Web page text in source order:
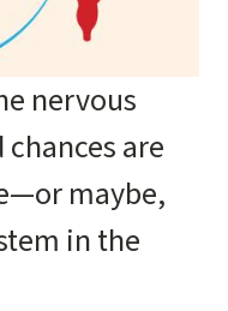
nervous
are
maybe,
in the